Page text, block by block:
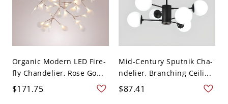
Organic Modern LED Fire-
fly Chandelier, Rose Go...
$171.75
Mid-Century Sputnik Cha-
ndelier, Branching Ceili...
$87.41